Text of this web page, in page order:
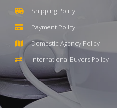
Shipping Policy
Payment Policy
Domestic Agency Policy
International Buyers Policy